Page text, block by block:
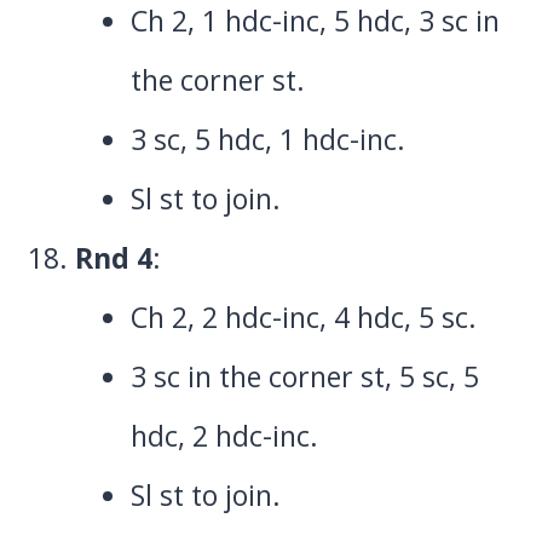
Ch 2, 1 hdc-inc, 5 hdc, 3 sc in
the corner st.
3 sc, 5 hdc, 1 hdc-inc.
Sl st to join.
Rnd 4:
Ch 2, 2 hdc-inc, 4 hdc, 5 sc.
3 sc in the corner st, 5 sc, 5
hdc, 2 hdc-inc.
Sl st to join.